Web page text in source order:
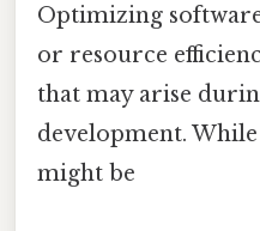
Optimizing
or resource
that may arise
development.
might be